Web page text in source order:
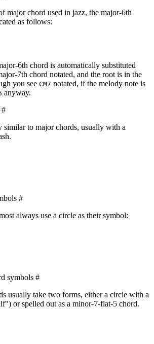
major chord used in jazz, the major-6th
as follows:
6th chord is automatically substituted
7th chord notated, and the root is in the
you see CM7 notated, if the melody note is
anyway.
#
similar to major chords, usually with a
#
always use a circle as their symbol:
symbols #
usually take two forms, either a circle with a
or spelled out as a minor-7-flat-5 chord.